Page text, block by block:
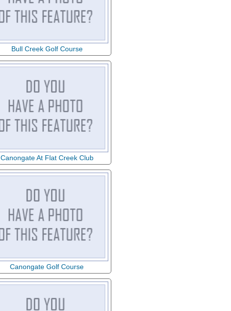
Bull Creek Golf Course
Canongate At Flat Creek Club
Canongate Golf Course